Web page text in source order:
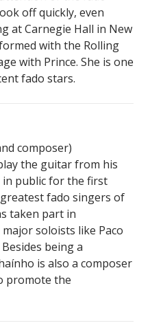
off quickly, even
at Carnegie Hall in New
with the Rolling
with Prince. She is one
fado stars.
composer)
the guitar from his
public for the first
fado singers of
taken part in
soloists like Paco
being a
is also a composer
promote the